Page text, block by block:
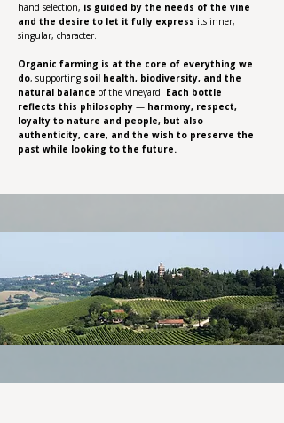
hand selection, is guided by the needs of the vine
and the desire to let it fully express its inner,
singular, character.
Organic farming is at the core of everything we
do, supporting soil health, biodiversity, and the
natural balance of the vineyard. Each bottle
reflects this philosophy — harmony, respect,
loyalty to nature and people, but also
authenticity, care, and the wish to preserve the
past while looking to the future.